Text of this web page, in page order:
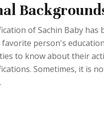
of Sachin Baby
person's
to know about their
Sometimes, it is